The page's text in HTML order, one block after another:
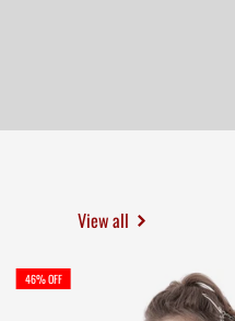
View all
46% OFF